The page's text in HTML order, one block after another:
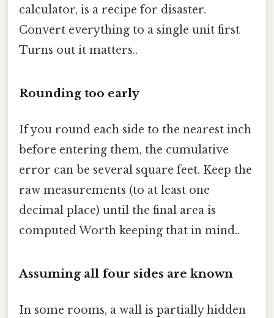
calculator, is a recipe for disaster.
Convert everything to a single unit first
Turns out it matters..
Rounding too early
If you round each side to the nearest inch
before entering them, the cumulative
error can be several square feet. Keep the
raw measurements (to at least one
decimal place) until the final area is
computed Worth keeping that in mind..
Assuming all four sides are known
In some rooms, a wall is partially hidden